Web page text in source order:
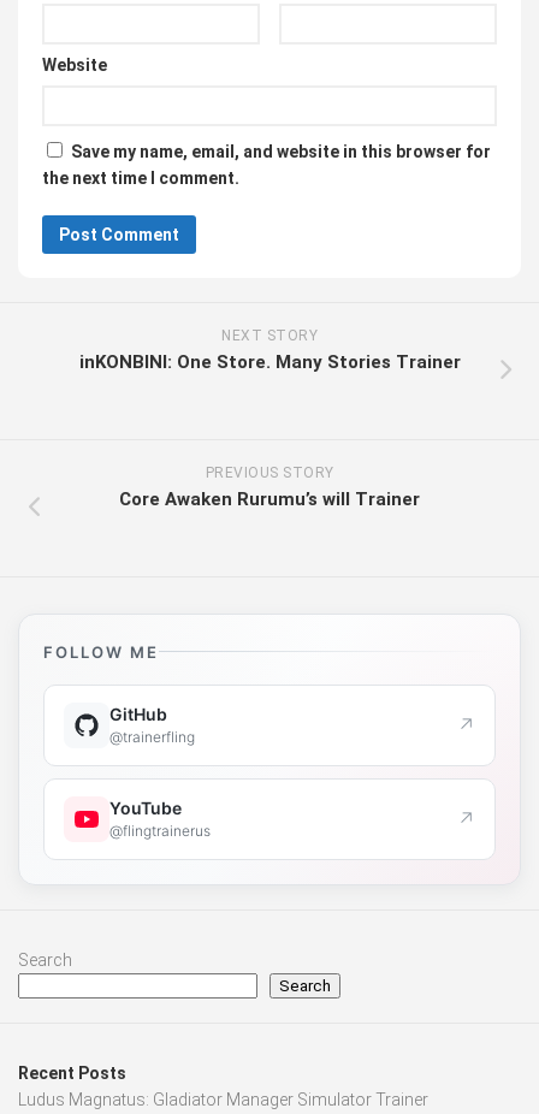
Website
Save my name, email, and website in this browser for
the next time I comment.
NEXT STORY
inKONBINI: One Store. Many Stories Trainer
PREVIOUS STORY
Core Awaken Rurumu’s will Trainer
FOLLOW ME
GitHub
@trainerfling ↗
YouTube
@flingtrainerus ↗
Search
Search
Recent Posts
Ludus Magnatus: Gladiator Manager Simulator Trainer